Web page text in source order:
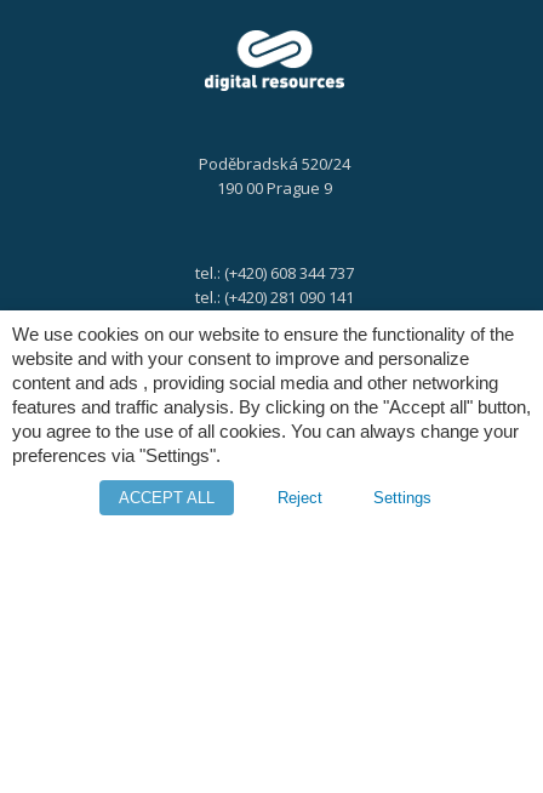
Poděbradská 520/24
190 00 Prague 9
tel.: (+420) 608 344 737
tel.: (+420) 281 090 141
e-mail:info@digres.cz
web:
We use cookies on our website to ensure the functionality of the
website and with your consent to improve and personalize
content and ads , providing social media and other networking
features and traffic analysis. By clicking on the "Accept all" button,
you agree to the use of all cookies. You can always change your
preferences via "Settings".
ACCEPT ALL Reject Settings